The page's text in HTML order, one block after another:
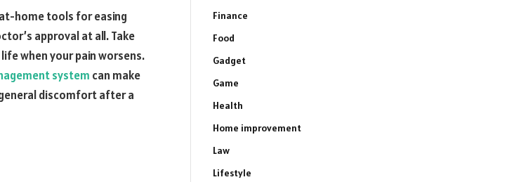
home tools for easing
approval at all. Take
when your pain worsens.
system can make
discomfort after a
Finance
Food
Gadget
Game
Health
Home improvement
Law
Lifestyle